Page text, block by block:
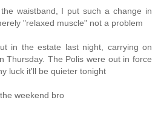
waistband, I put such a change in
"relaxed muscle" not a problem
in the estate last night, carrying on
Thursday. The Polis were out in force
luck it'll be quieter tonight
weekend bro